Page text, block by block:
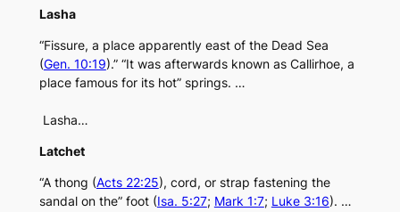
Lasha
“Fissure, a place apparently east of the Dead Sea
(Gen. 10:19).” “It was afterwards known as Callirhoe, a
place famous for its hot” springs. …
Lasha…
Latchet
“A thong (Acts 22:25), cord, or strap fastening the
sandal on the” foot (Isa. 5:27; Mark 1:7; Luke 3:16). …